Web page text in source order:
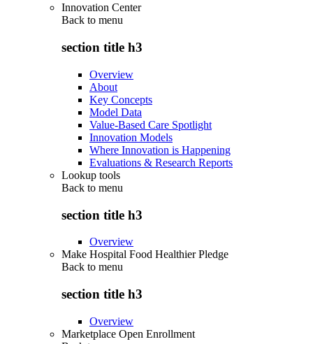
Innovation Center
Back to menu
section title h3
Overview
About
Key Concepts
Model Data
Value-Based Care Spotlight
Innovation Models
Where Innovation is Happening
Evaluations & Research Reports
Lookup tools
Back to menu
section title h3
Overview
Make Hospital Food Healthier Pledge
Back to menu
section title h3
Overview
Marketplace Open Enrollment